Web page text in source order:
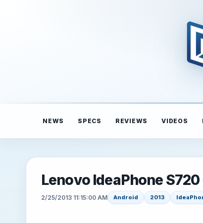
NEWS SPECS REVIEWS VIDEOS
Lenovo IdeaPhone
2/25/2013 11:15:00 AM Android 2013